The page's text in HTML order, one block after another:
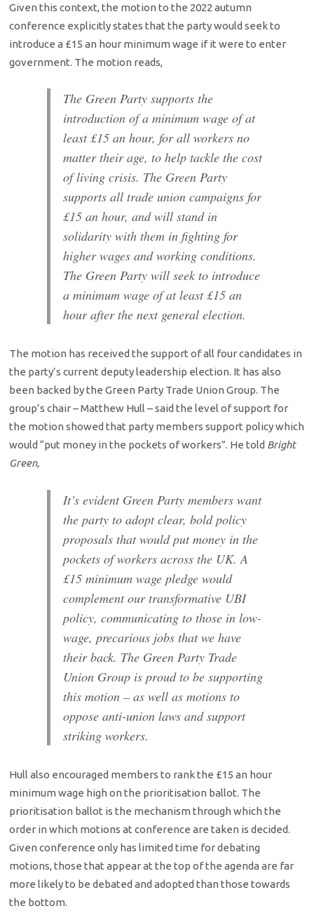
Given this context, the motion to the 2022 autumn
conference explicitly states that the party would seek to
introduce a £15 an hour minimum wage if it were to enter
government. The motion reads,
The Green Party supports the
introduction of a minimum wage of at
least £15 an hour, for all workers no
matter their age, to help tackle the cost
of living crisis. The Green Party
supports all trade union campaigns for
£15 an hour, and will stand in
solidarity with them in fighting for
higher wages and working conditions.
The Green Party will seek to introduce
a minimum wage of at least £15 an
hour after the next general election.
The motion has received the support of all four candidates in
the party’s current deputy leadership election. It has also
been backed by the Green Party Trade Union Group. The
group’s chair – Matthew Hull – said the level of support for
the motion showed that party members support policy which
would “put money in the pockets of workers”. He told Bright
Green,
It’s evident Green Party members want
the party to adopt clear, bold policy
proposals that would put money in the
pockets of workers across the UK. A
£15 minimum wage pledge would
complement our transformative UBI
policy, communicating to those in low-
wage, precarious jobs that we have
their back. The Green Party Trade
Union Group is proud to be supporting
this motion – as well as motions to
oppose anti-union laws and support
striking workers.
Hull also encouraged members to rank the £15 an hour
minimum wage high on the prioritisation ballot. The
prioritisation ballot is the mechanism through which the
order in which motions at conference are taken is decided.
Given conference only has limited time for debating
motions, those that appear at the top of the agenda are far
more likely to be debated and adopted than those towards
the bottom.